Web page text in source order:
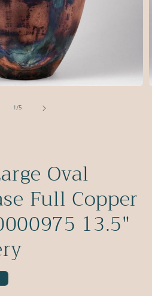
1/of
5
Oval
Full Copper
13.5"